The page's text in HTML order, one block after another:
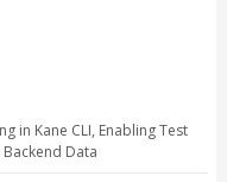
in Kane CLI, Enabling Test
Data